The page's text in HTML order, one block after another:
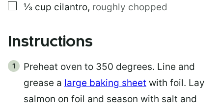
▢
⅓ cup cilantro, roughly chopped
Instructions
Preheat oven to 350 degrees. Line and
grease a large baking sheet with foil. Lay
salmon on foil and season with salt and